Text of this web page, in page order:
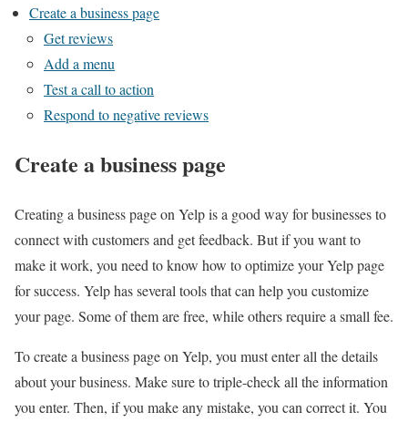
Create a business page
Get reviews
Add a menu
Test a call to action
Respond to negative reviews
Create a business page
Creating a business page on Yelp is a good way for businesses to
connect with customers and get feedback. But if you want to
make it work, you need to know how to optimize your Yelp page
for success. Yelp has several tools that can help you customize
your page. Some of them are free, while others require a small fee.
To create a business page on Yelp, you must enter all the details
about your business. Make sure to triple-check all the information
you enter. Then, if you make any mistake, you can correct it. You